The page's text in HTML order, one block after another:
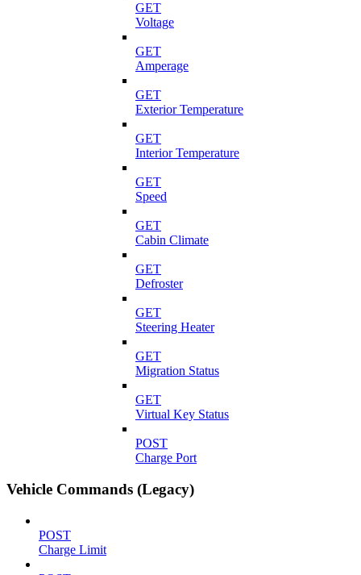
GET
Voltage
GET
Amperage
GET
Exterior Temperature
GET
Interior Temperature
GET
Speed
GET
Cabin Climate
GET
Defroster
GET
Steering Heater
GET
Migration Status
GET
Virtual Key Status
POST
Charge Port
Vehicle Commands (Legacy)
POST
Charge Limit